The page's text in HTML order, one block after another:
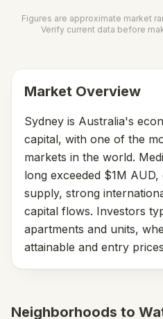
Figures are approximate market
Verify current data before
Market Overview
Sydney is Australia's
capital, with one of the
markets in the world.
long exceeded $1M
supply, strong
capital flows. Investors
apartments and units,
attainable and entry
Neighborhoods to